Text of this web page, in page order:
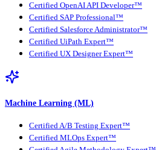
Certified OpenAI API Developer™
Certified SAP Professional™
Certified Salesforce Administrator™
Certified UiPath Expert™
Certified UX Designer Expert™
Machine Learning (ML)
Certified A/B Testing Expert™
Certified MLOps Expert™